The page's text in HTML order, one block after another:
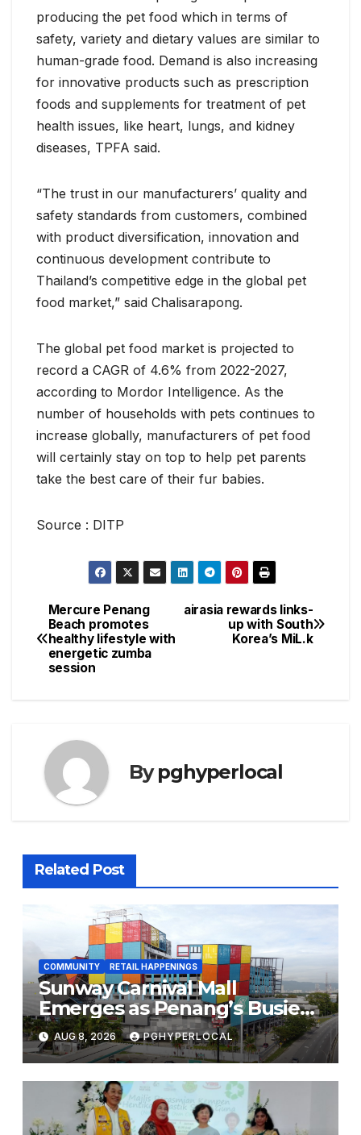
producing the pet food which in terms of
safety, variety and dietary values are similar to
human-grade food. Demand is also increasing
for innovative products such as prescription
foods and supplements for treatment of pet
health issues, like heart, lungs, and kidney
diseases, TPFA said.
“The trust in our manufacturers’ quality and
safety standards from customers, combined
with product diversification, innovation and
continuous development contribute to
Thailand’s competitive edge in the global pet
food market,” said Chalisarapong.
The global pet food market is projected to
record a CAGR of 4.6% from 2022-2027,
according to Mordor Intelligence. As the
number of households with pets continues to
increase globally, manufacturers of pet food
will certainly stay on top to help pet parents
take the best care of their fur babies.
Source : DITP
Post
navigation
airasia rewards links-
up with South
Korea’s MiL.k
Mercure Penang
Beach promotes
healthy lifestyle with
energetic zumba
session
Bypghyperlocal
Related Post
COMMUNITY RETAIL HAPPENINGS
Sunway Carnival Mall
Emerges as Penang’s Busiest
Shopping Destination
AUG 8, 2026 PGHYPERLOCAL